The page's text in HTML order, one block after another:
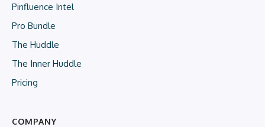
Pinfluence Intel
Pro Bundle
The Huddle
The Inner Huddle
Pricing
COMPANY